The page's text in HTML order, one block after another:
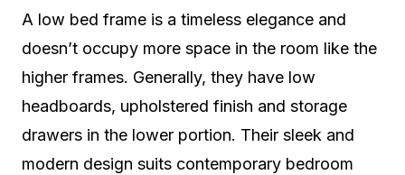
A low bed frame is a timeless elegance and
doesn’t occupy more space in the room like the
higher frames. Generally, they have low
headboards, upholstered finish and storage
drawers in the lower portion. Their sleek and
modern design suits contemporary bedroom